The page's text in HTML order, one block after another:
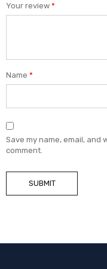
Your review *
Name *
Save my name, email, and
comment.